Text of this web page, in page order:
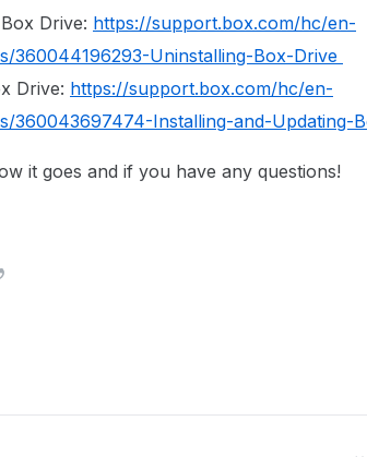
Drive: https://support.box.com/hc/en-
360044196293-Uninstalling-Box-Drive
Drive: https://support.box.com/hc/en-
360043697474-Installing-and-Updating-
it goes and if you have any questions!